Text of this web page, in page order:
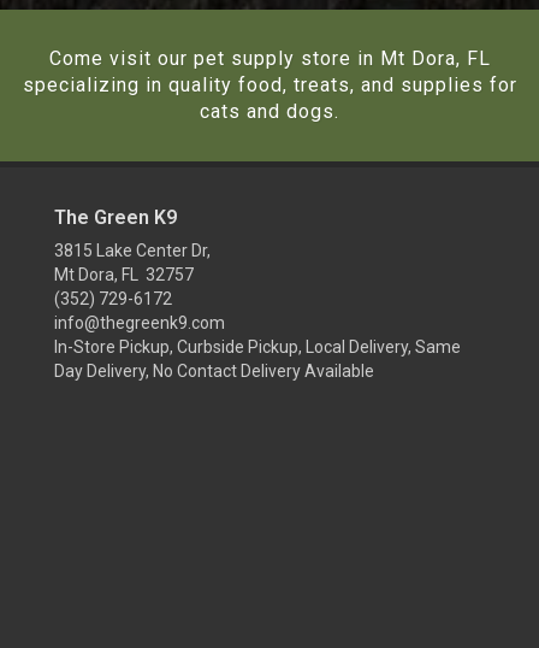
Come visit our pet supply store in Mt Dora, FL
specializing in quality food, treats, and supplies for
cats and dogs.
The Green K9
3815 Lake Center Dr,
Mt Dora, FL 32757
(352) 729-6172
info@thegreenk9.com
In-Store Pickup, Curbside Pickup, Local Delivery, Same
Day Delivery, No Contact Delivery Available